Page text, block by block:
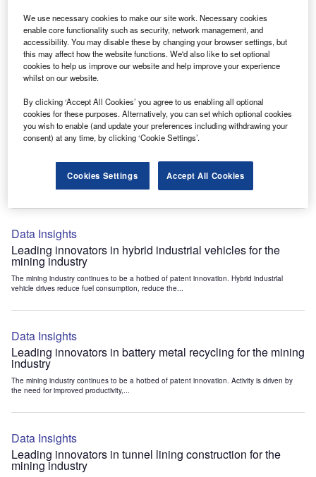
Data Insights
Internet of Things: who are the leaders in tunnel ventilation
systems for the mining industry?
The mining industry continues to be a hotbed of patent innovation. Activity is driven by
the need to enhance safety,...
Data Insights
Internet of Things: who are the leaders in emergency
rescue systems for the mining industry?
The mining industry continues to be a hotbed of patent innovation. Activity is driven by
Data Insights
Leading innovators in hybrid industrial vehicles for the
mining industry
The mining industry continues to be a hotbed of patent innovation. Hybrid industrial
vehicle drives reduce fuel consumption, reduce the...
Data Insights
Leading innovators in battery metal recycling for the mining
industry
The mining industry continues to be a hotbed of patent innovation. Activity is driven by
the need for improved productivity,...
Data Insights
Leading innovators in tunnel lining construction for the
mining industry
We use necessary cookies to make our site work. Necessary cookies
enable core functionality such as security, network management, and
accessibility. You may disable these by changing your browser settings, but
this may affect how the website functions. We'd also like to set optional
cookies to help us improve our website and help improve your experience
whilst on our website.
By clicking ‘Accept All Cookies’ you agree to us enabling all optional
cookies for these purposes. Alternatively, you can set which optional cookies
you wish to enable (and update your preferences including withdrawing your
consent) at any time, by clicking ‘Cookie Settings’.
Cookies Settings Accept All Cookies